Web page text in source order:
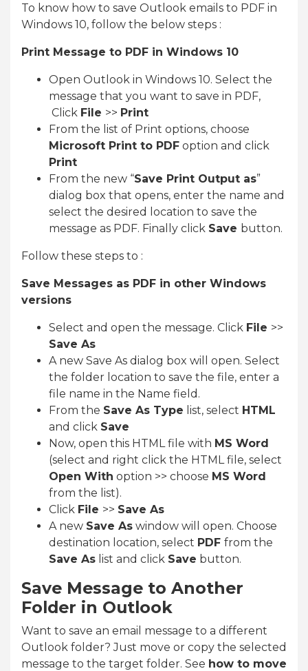
To know how to save Outlook emails to PDF in
Windows 10, follow the below steps :
Print Message to PDF in Windows 10
Open Outlook in Windows 10. Select the
message that you want to save in PDF,
Click File >> Print
From the list of Print options, choose
Microsoft Print to PDF option and click
Print
From the new “Save Print Output as”
dialog box that opens, enter the name and
select the desired location to save the
message as PDF. Finally click Save button.
Follow these steps to :
Save Messages as PDF in other Windows
versions
Select and open the message. Click File >>
Save As
A new Save As dialog box will open. Select
the folder location to save the file, enter a
file name in the Name field.
From the Save As Type list, select HTML
and click Save
Now, open this HTML file with MS Word
(select and right click the HTML file, select
Open With option >> choose MS Word
from the list).
Click File >> Save As
A new Save As window will open. Choose
destination location, select PDF from the
Save As list and click Save button.
Save Message to Another
Folder in Outlook
Want to save an email message to a different
Outlook folder? Just move or copy the selected
message to the target folder. See how to move